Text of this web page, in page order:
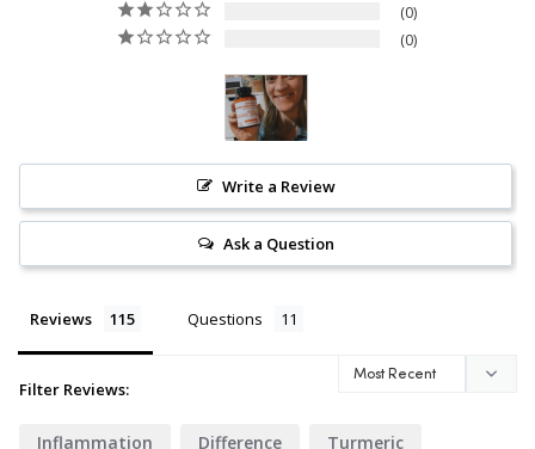
0
0
Write a Review
Ask a Question
Reviews Questions
Filter Reviews:
Inflammation Difference Turmeric